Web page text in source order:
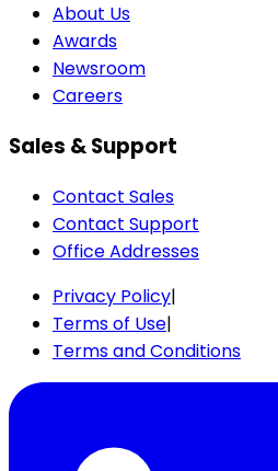
About Us
Awards
Newsroom
Careers
Sales & Support
Contact Sales
Contact Support
Office Addresses
Privacy Policy|
Terms of Use|
Terms and Conditions